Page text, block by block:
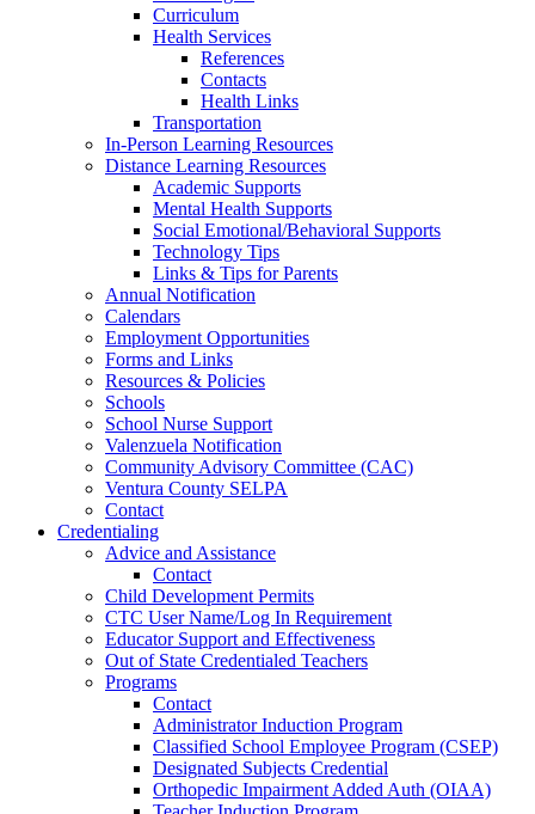
Curriculum
Health Services
References
Contacts
Health Links
Transportation
In-Person Learning Resources
Distance Learning Resources
Academic Supports
Mental Health Supports
Social Emotional/Behavioral Supports
Technology Tips
Links & Tips for Parents
Annual Notification
Calendars
Employment Opportunities
Forms and Links
Resources & Policies
Schools
School Nurse Support
Valenzuela Notification
Community Advisory Committee (CAC)
Ventura County SELPA
Contact
Credentialing
Advice and Assistance
Contact
Child Development Permits
CTC User Name/Log In Requirement
Educator Support and Effectiveness
Out of State Credentialed Teachers
Programs
Contact
Administrator Induction Program
Classified School Employee Program (CSEP)
Designated Subjects Credential
Orthopedic Impairment Added Auth (OIAA)